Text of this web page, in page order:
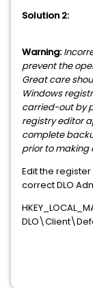
Solution 2:
Warning:
prevent the
Great care
Windows
carried-out by
registry editor
complete
prior to making
Edit the
correct DLO